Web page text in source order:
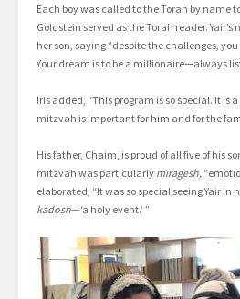
Each boy was called to the Torah by name
Goldstein served as the Torah reader.
her son, saying “despite the challenges,
Your dream is to be a millionaire—always
Iris added, “This program is so special. It is
mitzvah is important for him and for the
His father, Chaim, is proud of all five of his
mitzvah was particularly miragesh,
elaborated, “It was so special seeing Yair in
kadosh—‘a holy event.’ ”